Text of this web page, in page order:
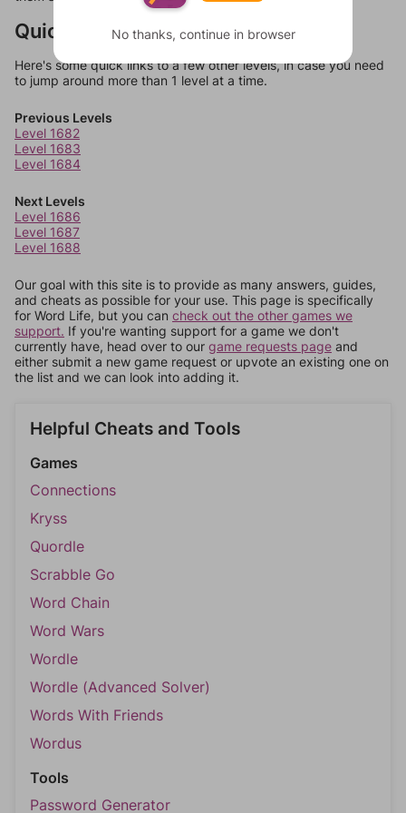
Quick Links
Here's some quick links to a few other levels, in case you need
to jump around more than 1 level at a time.
Previous Levels
Level 1682
Level 1683
Level 1684
Next Levels
Level 1686
Level 1687
Level 1688
Our goal with this site is to provide as many answers, guides,
and cheats as possible for your use. This page is specifically
for Word Life, but you can check out the other games we
support. If you're wanting support for a game we don't
currently have, head over to our game requests page and
either submit a new game request or upvote an existing one on
the list and we can look into adding it.
Helpful Cheats and Tools
Games
Connections
Kryss
Quordle
Scrabble Go
Word Chain
Word Wars
Wordle
Wordle (Advanced Solver)
Words With Friends
Wordus
Tools
Password Generator
No thanks, continue in browser